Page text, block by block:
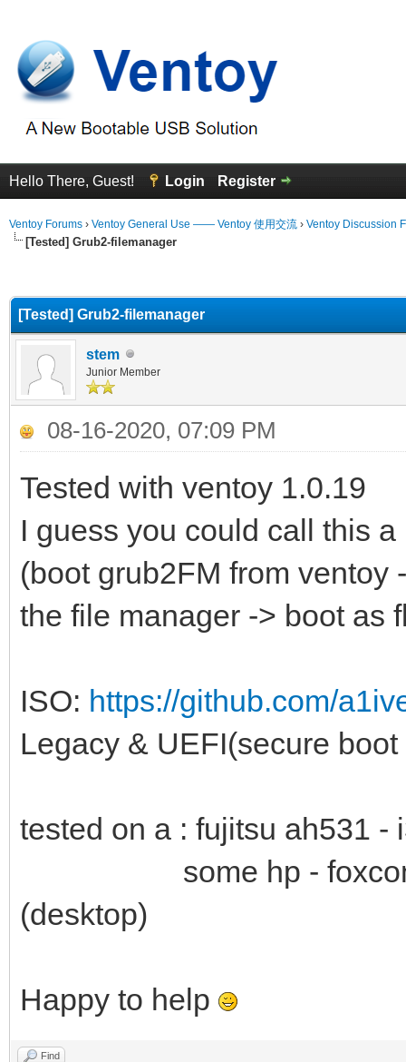
Hello There, Guest! Login Register
Ventoy Forums › Ventoy General Use —— Ventoy 使用交流 › Ventoy Discussion
[Tested] Grub2-filemanager
[Tested] Grub2-filemanager
stem
Junior Member
08-16-2020, 07:09 PM
Tested with ventoy 1.0.19
I guess you could call this
(boot grub2FM from ventoy
the file manager -> boot as
ISO: https://github.com/
Legacy & UEFI(secure
tested on a : fujitsu ah531 -
some hp - foxconn
(desktop)
Happy to help
Find